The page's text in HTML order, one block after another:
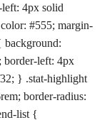
4px solid
#555; margin-
background:
border-left: 4px
} .stat-highlight
border-radius:
list {